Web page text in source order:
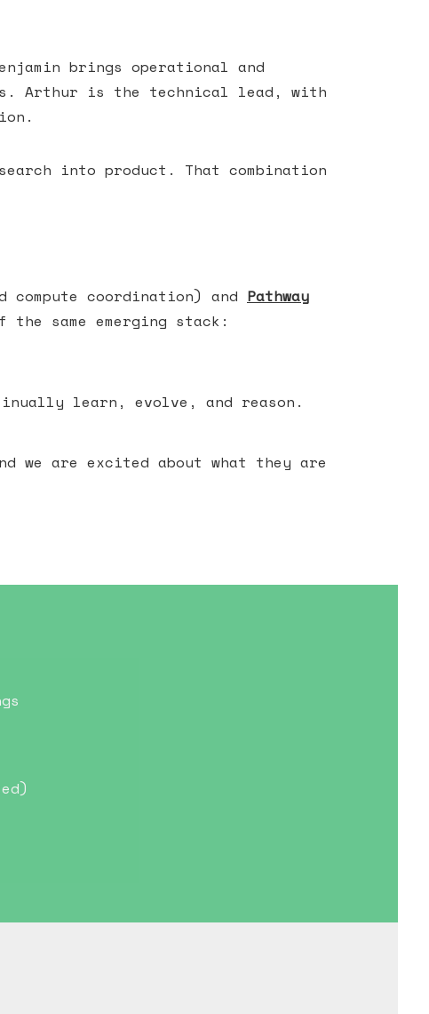
brings operational and
Arthur is the technical lead, with
into product. That combination
compute coordination) and Pathway
same emerging stack:
learn, evolve, and reason.
we are excited about what they are